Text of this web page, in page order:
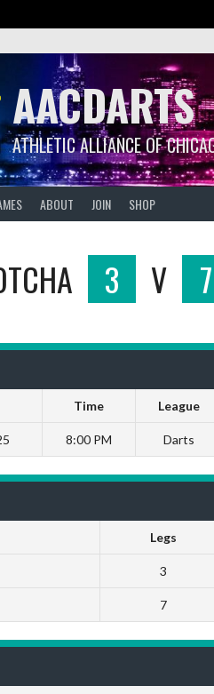
AACDARTS
ATHLETIC ALLIANCE OF
ABOUT JOIN SHOP
3 V 7
Time League
8:00 PM Darts
Legs
3
7